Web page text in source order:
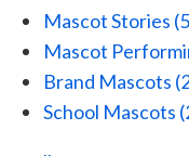
Mascot Stories
Mascot
Brand Mascots
School Mascots